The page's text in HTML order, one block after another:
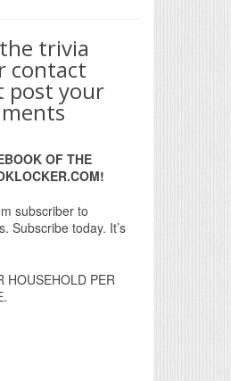
trivia
contact
post your
OF THE
subscriber to
Subscribe today. It’s
HOUSEHOLD PER